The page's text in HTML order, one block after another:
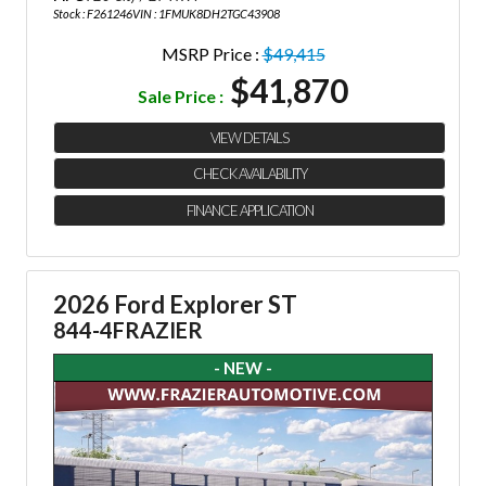
Stock : F261246VIN : 1FMUK8DH2TGC43908
MSRP Price :$49,415
Sale Price : $41,870
VIEW DETAILS
CHECK AVAILABILITY
FINANCE APPLICATION
2026 Ford Explorer ST
844-4FRAZIER
- NEW -